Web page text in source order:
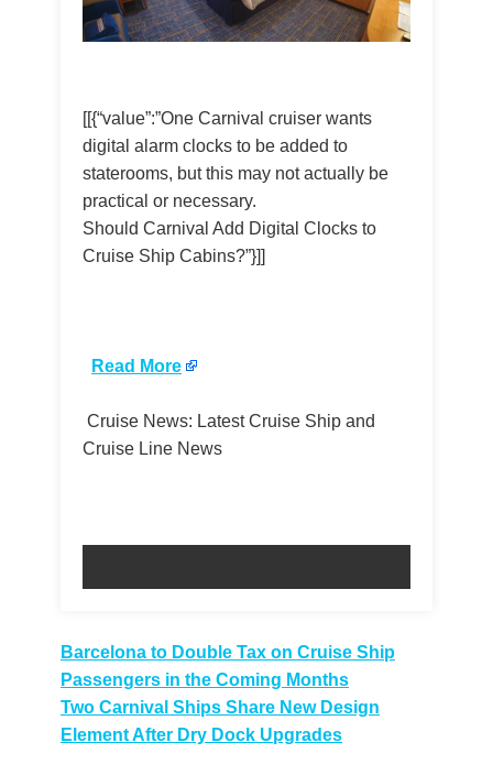
[[{“value”:”One Carnival cruiser wants
digital alarm clocks to be added to
staterooms, but this may not actually be
practical or necessary.
Should Carnival Add Digital Clocks to
Cruise Ship Cabins?”}]]
Read More
Cruise News: Latest Cruise Ship and
Cruise Line News
Post
navigation
Barcelona to Double Tax on Cruise Ship
Passengers in the Coming Months
Two Carnival Ships Share New Design
Element After Dry Dock Upgrades